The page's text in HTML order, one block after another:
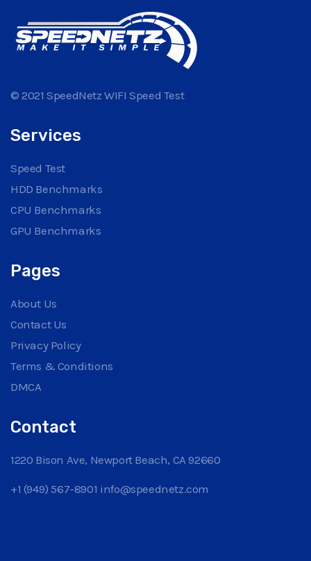
© 2021 SpeedNetz WIFI Speed Test
Services
Speed Test
HDD Benchmarks
CPU Benchmarks
GPU Benchmarks
Pages
About Us
Contact Us
Privacy Policy
Terms & Conditions
DMCA
Contact
1220 Bison Ave, Newport Beach, CA 92660
+1 (949) 567-8901 info@speednetz.com